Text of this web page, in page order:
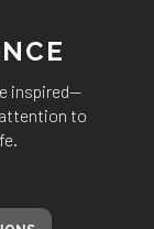
inspired—
to